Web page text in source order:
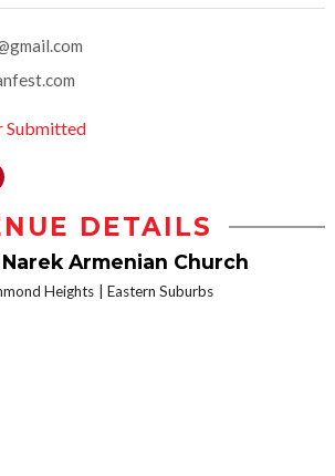
Submitted
DETAILS
Armenian Church
Heights
Eastern Suburbs